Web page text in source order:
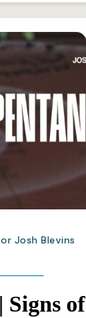
Josh Blevins
Signs of